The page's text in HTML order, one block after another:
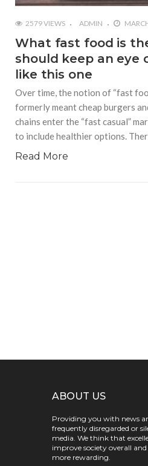
2579 VIEWS ADMIN
What fast food is
should keep an eye
like this one
Over time, the notion of “fast
formerly meant cheap burgers
chains enter the “fast casual”
to include healthier options.
Read More
ABOUT US
Providing you with news
frequently disregarded or
media. We think that
improve society overall
more rewarding.